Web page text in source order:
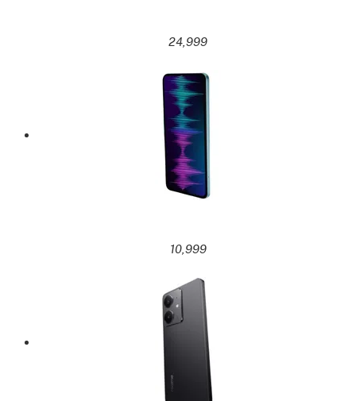
24,999
10,999